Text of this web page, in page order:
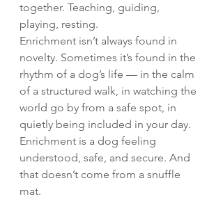
together. Teaching, guiding,
playing, resting.
Enrichment isn’t always found in
novelty. Sometimes it’s found in the
rhythm of a dog’s life — in the calm
of a structured walk, in watching the
world go by from a safe spot, in
quietly being included in your day.
Enrichment is a dog feeling
understood, safe, and secure. And
that doesn’t come from a snuffle
mat.